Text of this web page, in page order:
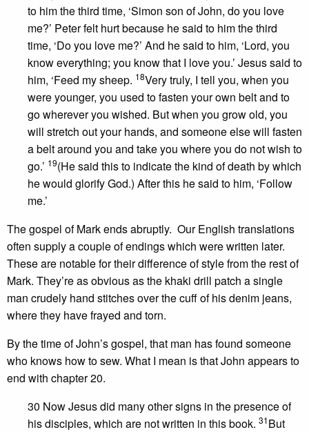
to him the third time, ‘Simon son of John, do you love
me?’ Peter felt hurt because he said to him the third
time, ‘Do you love me?’ And he said to him, ‘Lord, you
know everything; you know that I love you.’ Jesus said to
him, ‘Feed my sheep. 18Very truly, I tell you, when you
were younger, you used to fasten your own belt and to
go wherever you wished. But when you grow old, you
will stretch out your hands, and someone else will fasten
a belt around you and take you where you do not wish to
go.’ 19(He said this to indicate the kind of death by which
he would glorify God.) After this he said to him, ‘Follow
me.’
The gospel of Mark ends abruptly. Our English translations
often supply a couple of endings which were written later.
These are notable for their difference of style from the rest of
Mark. They’re as obvious as the khaki drill patch a single
man crudely hand stitches over the cuff of his denim jeans,
where they have frayed and torn.
By the time of John’s gospel, that man has found someone
who knows how to sew. What I mean is that John appears to
end with chapter 20.
30 Now Jesus did many other signs in the presence of
his disciples, which are not written in this book. 31But